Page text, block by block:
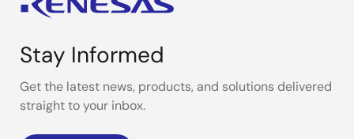
Stay Informed
Get the latest news, products, and solutions delivered
straight to your inbox.